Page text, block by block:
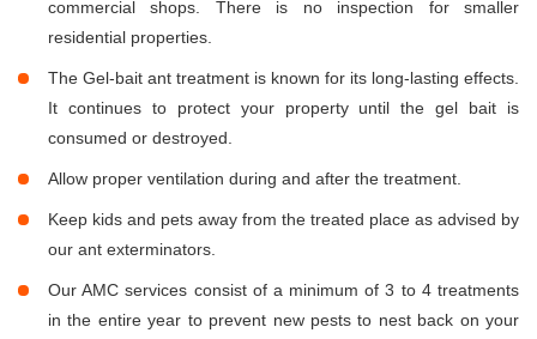
commercial shops. There is no inspection for smaller
residential properties.
The Gel-bait ant treatment is known for its long-lasting effects.
It continues to protect your property until the gel bait is
consumed or destroyed.
Allow proper ventilation during and after the treatment.
Keep kids and pets away from the treated place as advised by
our ant exterminators.
Our AMC services consist of a minimum of 3 to 4 treatments
in the entire year to prevent new pests to nest back on your